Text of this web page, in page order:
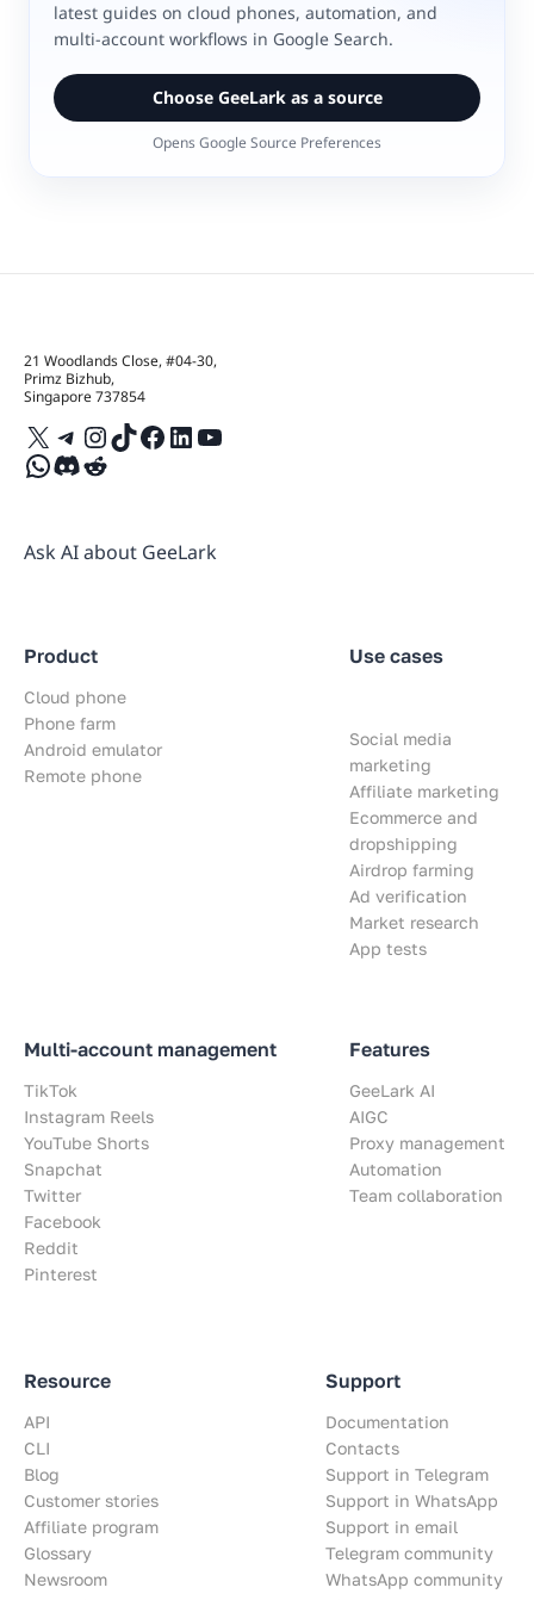
latest guides on cloud phones, automation, and
multi-account workflows in Google Search.
Choose GeeLark as a source
Opens Google Source Preferences
21 Woodlands Close, #04-30,
Primz Bizhub,
Singapore 737854
X Telegram
Instagram
TikTok
Facebook
LinkedIn
YouTube
WhatsApp
Discord
Reddit
Ask AI about GeeLark
Product
Cloud phone
Phone farm
Android emulator
Remote phone
Multi-account management
TikTok
Instagram Reels
YouTube Shorts
Snapchat
Twitter
Facebook
Reddit
Pinterest
Use cases
Social media
marketing
Affiliate marketing
Ecommerce and
dropshipping
Airdrop farming
Ad verification
Market research
App tests
Features
GeeLark AI
AIGC
Proxy management
Automation
Team collaboration
Resource
API
CLI
Blog
Customer stories
Affiliate program
Glossary
Newsroom
Support
Documentation
Contacts
Support in Telegram
Support in WhatsApp
Support in email
Telegram community
WhatsApp community